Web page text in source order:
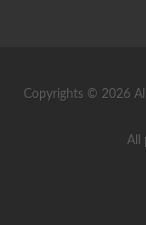
Copyrights © 2026
All